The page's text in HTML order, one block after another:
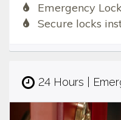
Emergency
Secure locks
24 Hours |